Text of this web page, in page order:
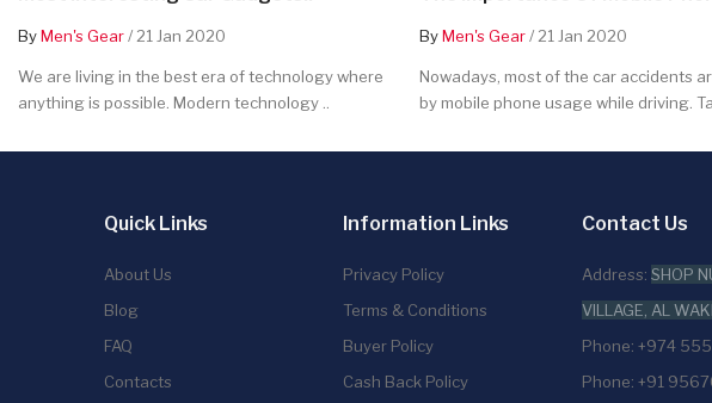
ByMen's Gear/ 21 Jan 2020
We are living in the best era of technology where
anything is possible. Modern technology ..
ByMen's Gear/ 21 Jan 2020
Nowadays, most of the car accidents
by mobile phone usage while driving.
Quick Links
About Us
Blog
FAQ
Contacts
Information Links
Privacy Policy
Terms & Conditions
Buyer Policy
Cash Back Policy
Contact Us
Address: SHOP
VILLAGE, AL
Phone: +974
Phone: +91